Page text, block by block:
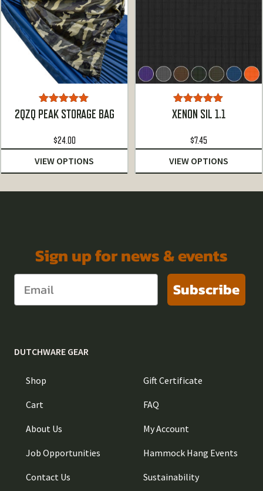
Rated5.00
out of 5
2QZQ PEAK STORAGE BAG
$24.00
VIEW OPTIONS
Rated5.00
out of 5
XENON SIL 1.1
$7.45
VIEW OPTIONS
Sign up for news & events
Subscribe
DUTCHWARE GEAR
Shop
Cart
About Us
Job Opportunities
Contact Us
Gift Certificate
FAQ
My Account
Hammock Hang Events
Sustainability